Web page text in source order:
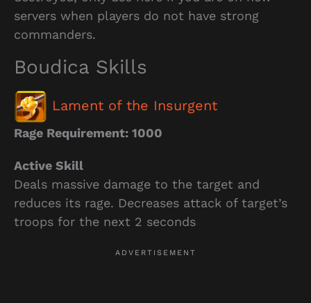
servers when players do not have strong
commanders.
Boudica Skills
Lament of the Insurgent
Rage Requirement: 1000
Active Skill
Deals massive damage to the target and
reduces its rage. Decreases attack of target’s
troops for the next 2 seconds